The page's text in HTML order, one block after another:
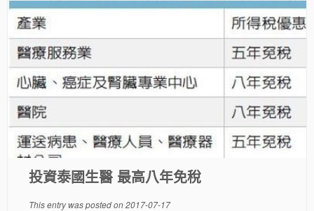
投資泰國生醫 最高八年免稅
This entry was posted on2017-07-17